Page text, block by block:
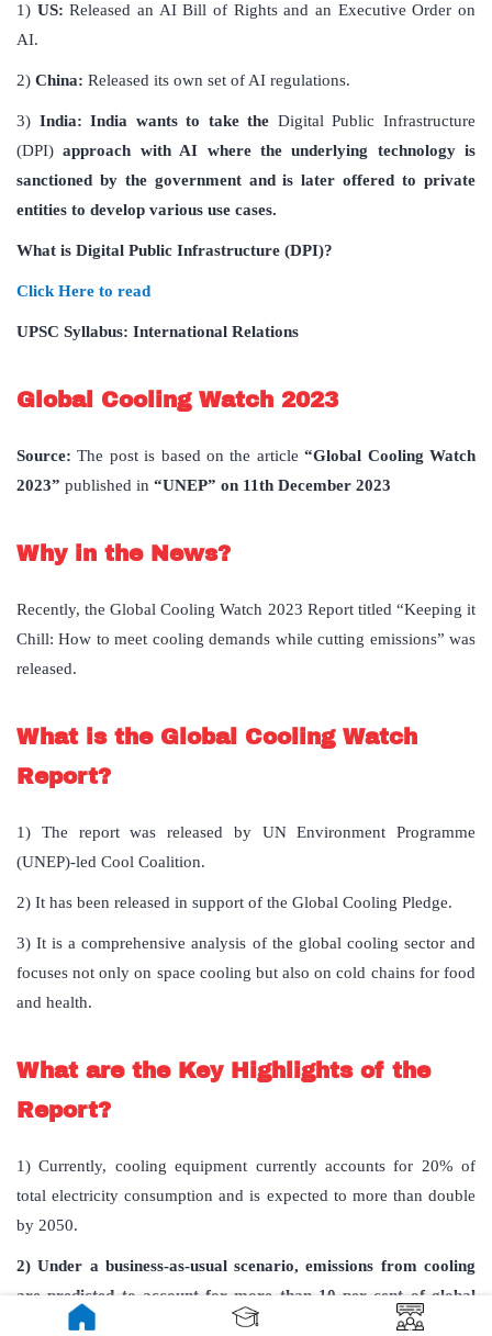
1) US: Released an AI Bill of Rights and an Executive Order on
AI.
2) China: Released its own set of AI regulations.
3) India:India wants to take the Digital Public Infrastructure
(DPI) approach with AI where the underlying technology is
sanctioned by the government and is later offered to private
entities to develop various use cases.
What is Digital Public Infrastructure (DPI)?
Click Here to read
UPSC Syllabus: International Relations
Global Cooling Watch 2023
Source:The post is based on the article“Global Cooling Watch
2023” published in “UNEP” on 11th December 2023
Why in the News?
Recently, the Global Cooling Watch 2023 Report titled “Keeping it
Chill: How to meet cooling demands while cutting emissions” was
released.
What is the Global Cooling Watch
Report?
1) The report was released by UN Environment Programme
(UNEP)-led Cool Coalition.
2) It has been released in support of the Global Cooling Pledge.
3) It is acomprehensive analysis of the global cooling sector and
focuses not only on space cooling but also on cold chains for food
and health.
What are the Key Highlights of the
Report?
1)Currently, cooling equipment currently accounts for 20% of
total electricity consumption and is expected to more than double
by 2050.
2) Under a business-as-usual scenario, emissions from cooling
are predicted to account for more than 10 per cent of global
emissions in 2050.